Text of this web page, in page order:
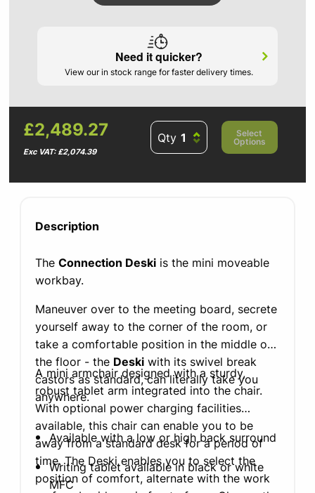
Need it quicker?
View our in stock range for faster delivery times.
£2,489.27
Exc VAT: £2,074.39
Qty
Select
Options
Description
TheConnection Deski is the mini moveable
workbay.
Maneuver over to the meeting board, secrete
yourself away to the corner of the room, or
take a comfortable position in the middle of
the floor - the Deski with its swivel break
castors as standard, can literally take you
anywhere.
A mini armchair designed with a sturdy,
robust tablet arm integrated into the chair.
With optional power charging facilities
available, this chair can enable you to be
away from a standard desk for a period of
time. The Deski enables you to select the
position of comfort, alternate with the work
Available with a low or high back surround
Writing tablet available in black or white
MFC